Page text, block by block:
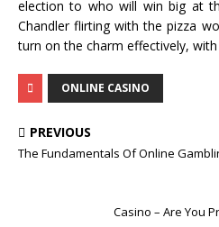
election to who will win big at
Chandler flirting with the pizza
turn on the charm effectively,
ONLINE CASINO
PREVIOUS
The Fundamentals Of Online
Casino – Are You